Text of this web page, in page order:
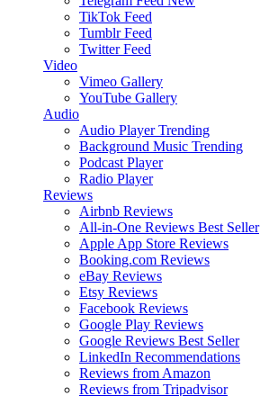
TikTok Feed
Tumblr Feed
Twitter Feed
Video
Vimeo Gallery
YouTube Gallery
Audio
Audio Player Trending
Background Music Trending
Podcast Player
Radio Player
Reviews
Airbnb Reviews
All-in-One Reviews Best Seller
Apple App Store Reviews
Booking.com Reviews
eBay Reviews
Etsy Reviews
Facebook Reviews
Google Play Reviews
Google Reviews Best Seller
LinkedIn Recommendations
Reviews from Amazon
Reviews from Tripadvisor